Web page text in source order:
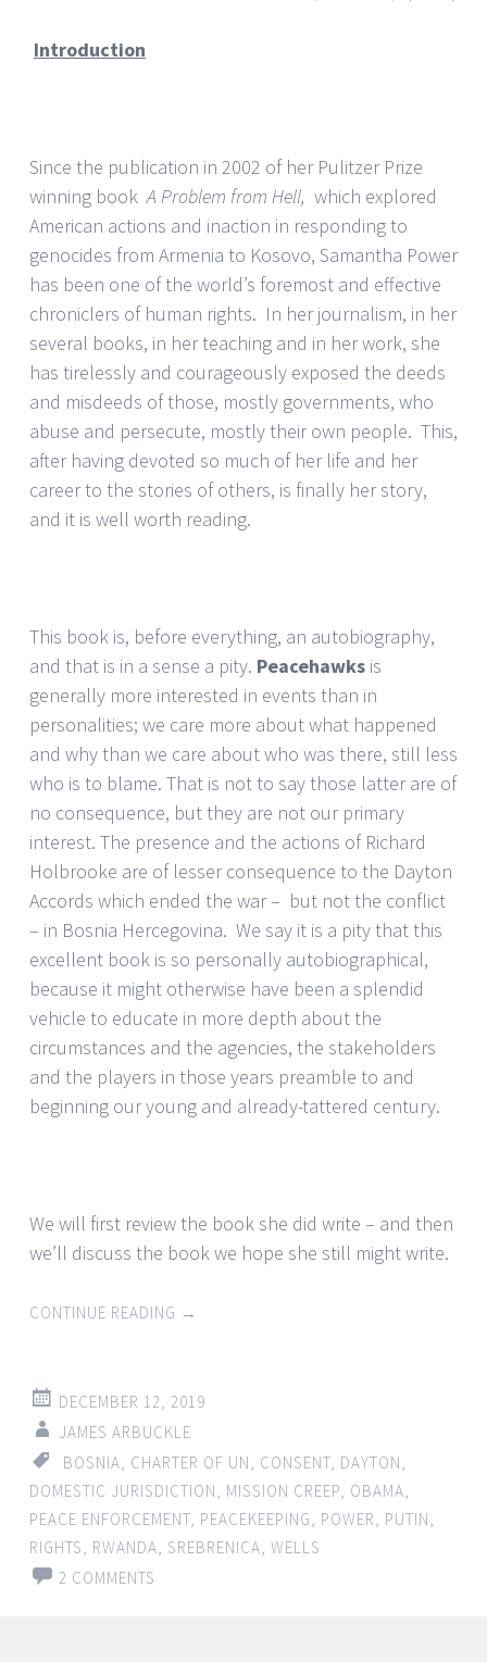
Introduction
Since the publication in 2002 of her Pulitzer Prize
winning bookA Problem from Hell, which explored
American actions and inaction in responding to
genocides from Armenia to Kosovo, Samantha Power
has been one of the world’s foremost and effective
chroniclers of human rights. In her journalism, in her
several books, in her teaching and in her work, she
has tirelessly and courageously exposed the deeds
and misdeeds of those, mostly governments, who
abuse and persecute, mostly their own people. This,
after having devoted so much of her life and her
career to the stories of others, is finally her story,
and it is well worth reading.
This book is, before everything, an autobiography,
and that is in a sense a pity. Peacehawks is
generally more interested in events than in
personalities; we care more about what happened
and why than we care about who was there, still less
who is to blame. That is not to say those latter are of
no consequence, but they are not our primary
interest. The presence and the actions of Richard
Holbrooke are of lesser consequence to the Dayton
Accords which ended the war – but not the conflict
– in Bosnia Hercegovina. We say it is a pity that this
excellent book is so personally autobiographical,
because it might otherwise have been a splendid
vehicle to educate in more depth about the
circumstances and the agencies, the stakeholders
and the players in those years preamble to and
beginning our young and already-tattered century.
We will first review the book she did write – and then
we’ll discuss the book we hope she still might write.
CONTINUE READING →
DECEMBER 12, 2019
JAMES ARBUCKLE
BOSNIA CHARTER OF UN CONSENT DAYTON
DOMESTIC JURISDICTION
MISSION CREEP OBAMA
PEACE ENFORCEMENT PEACEKEEPING POWER PUTIN
RIGHTS
RWANDA SREBRENICA WELLS
2 COMMENTS